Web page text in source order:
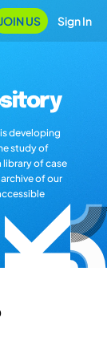
JOIN US Sign In
developing
study of
library of case
of our